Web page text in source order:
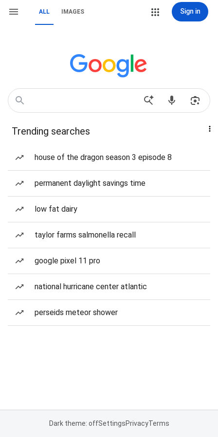
ALL IMAGES Sign in
Trending searches
house of the dragon season 3 episode 8
permanent daylight savings time
low fat dairy
taylor farms salmonella recall
google pixel 11 pro
national hurricane center atlantic
perseids meteor shower
Dark theme: offSettingsPrivacyTerms